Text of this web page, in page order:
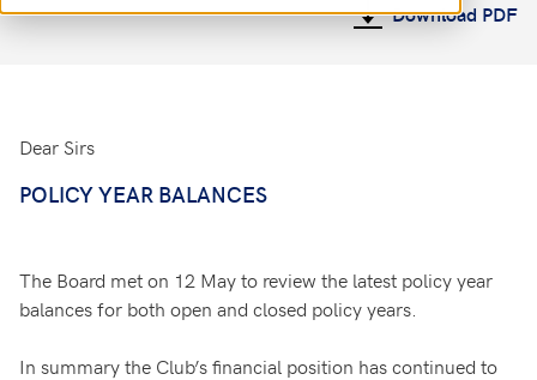
Download PDF
Dear Sirs
POLICY YEAR BALANCES
The Board met on 12 May to review the latest policy year
balances for both open and closed policy years.
In summary the Club’s financial position has continued to